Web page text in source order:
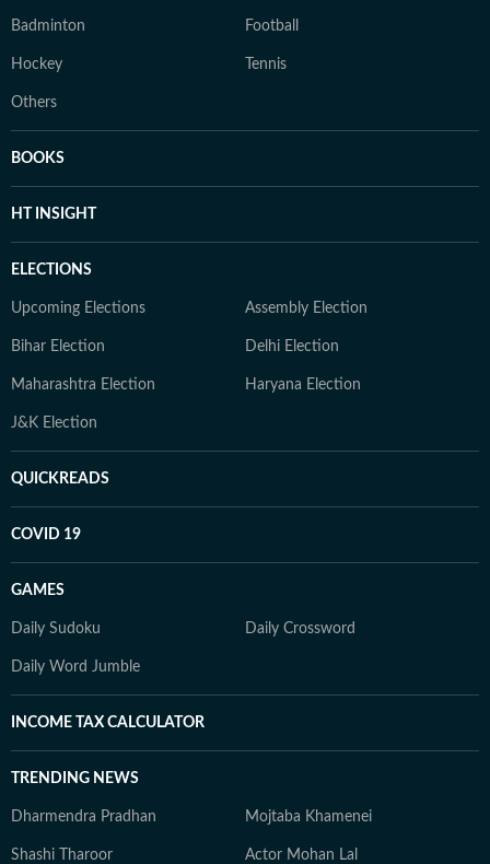
Badminton Football
Hockey Tennis
Others
BOOKS
HT INSIGHT
ELECTIONS
Upcoming Elections Assembly Election
Bihar Election Delhi Election
Maharashtra Election Haryana Election
J&K Election
QUICKREADS
COVID 19
GAMES
Daily Sudoku Daily Crossword
Daily Word Jumble
INCOME TAX CALCULATOR
TRENDING NEWS
Dharmendra Pradhan Mojtaba Khamenei
Shashi Tharoor Actor Mohan Lal